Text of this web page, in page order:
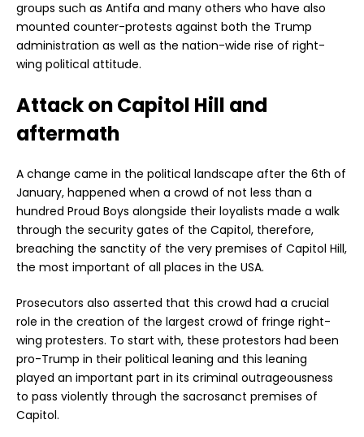
groups such as Antifa and many others who have also
mounted counter-protests against both the Trump
administration as well as the nation-wide rise of right-
wing political attitude.
Attack on Capitol Hill and
aftermath
A change came in the political landscape after the 6th of
January, happened when a crowd of not less than a
hundred Proud Boys alongside their loyalists made a walk
through the security gates of the Capitol, therefore,
breaching the sanctity of the very premises of Capitol Hill,
the most important of all places in the USA.
Prosecutors also asserted that this crowd had a crucial
role in the creation of the largest crowd of fringe right-
wing protesters. To start with, these protestors had been
pro-Trump in their political leaning and this leaning
played an important part in its criminal outrageousness
to pass violently through the sacrosanct premises of
Capitol.